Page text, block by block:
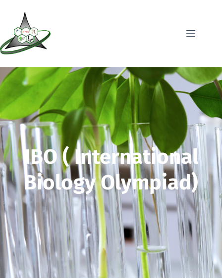
IBO ( International
Biology Olympiad)